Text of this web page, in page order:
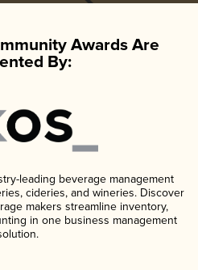
Awards Are
By:
leading beverage management
cideries, and wineries. Discover
makers streamline inventory,
in one business management